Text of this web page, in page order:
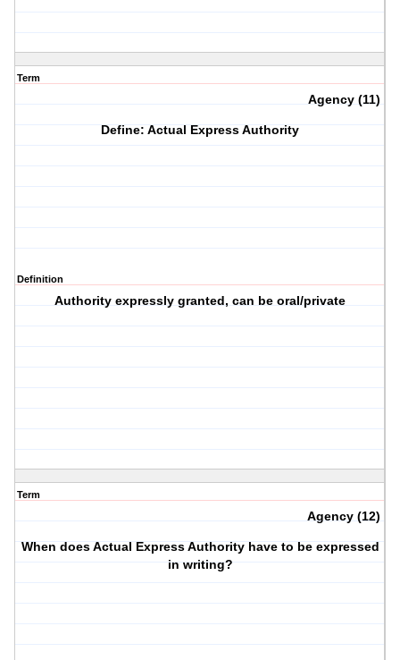
Term
Agency (11)
Define: Actual Express Authority
Definition
Authority expressly granted, can be oral/private
Term
Agency (12)
When does Actual Express Authority have to be expressed
in writing?